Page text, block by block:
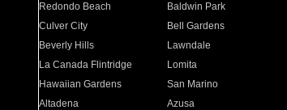
Redondo Beach
Baldwin Park
Culver City
Bell Gardens
Beverly Hills
Lawndale
La Canada Flintridge
Lomita
Hawaiian Gardens
San Marino
Altadena
Azusa